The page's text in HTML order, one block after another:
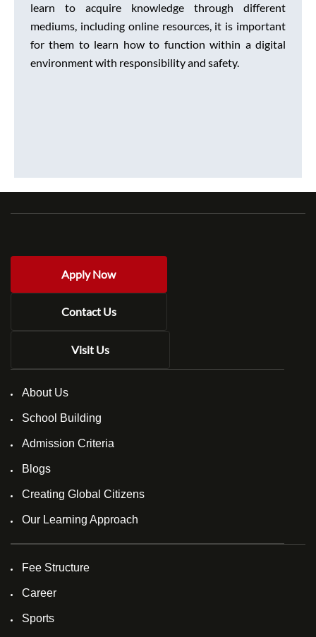
learn to acquire knowledge through different
mediums, including online resources, it is important
for them to learn how to function within a digital
environment with responsibility and safety.
Apply Now
Contact Us
Visit Us
About Us
School Building
Admission Criteria
Blogs
Creating Global Citizens
Our Learning Approach
Fee Structure
Career
Sports